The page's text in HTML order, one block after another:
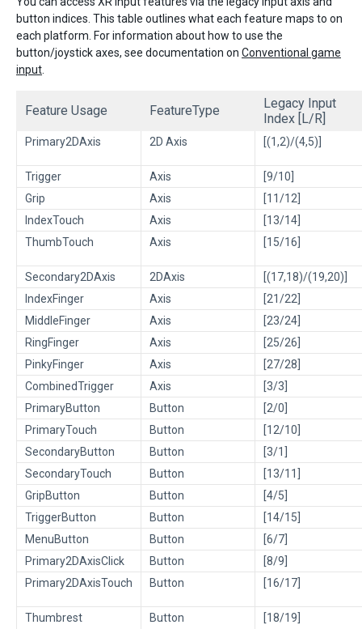
button indices. This table outlines what each feature maps to on
each platform. For information about how to use the
button/joystick axes, see documentation on Conventional game
input
Feature Usage FeatureType
Legacy Input
Index [L/R]
Primary2DAxis 2D Axis [(1,2)/(4,5)]
Trigger Axis
[9/10]
Grip
Axis
[11/12]
IndexTouch
Axis
[13/14]
ThumbTouch
Axis [15/16]
Secondary2DAxis 2DAxis
[(17,18)/(19,20)]
IndexFinger
Axis
[21/22]
MiddleFinger
Axis
[23/24]
RingFinger
Axis
[25/26]
PinkyFinger
Axis
[27/28]
CombinedTrigger
Axis
[3/3]
PrimaryButton
Button
[2/0]
PrimaryTouch
Button
[12/10]
SecondaryButton
Button
[3/1]
SecondaryTouch
Button
[13/11]
GripButton
Button
[4/5]
TriggerButton
Button
[14/15]
MenuButton
Button
[6/7]
Primary2DAxisClick
Button
[8/9]
Primary2DAxisTouch
Button [16/17]
Thumbrest Button [18/19]